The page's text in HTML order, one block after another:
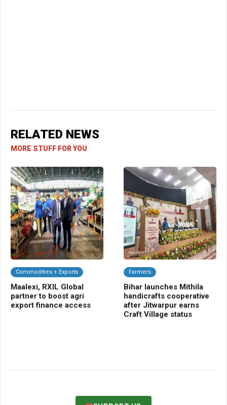
RELATED NEWS
MORE STUFF FOR YOU
Commodities + Exports
Maalexi, RXIL Global
partner to boost agri
export finance access
Farmers
Bihar launches Mithila
handicrafts cooperative
after Jitwarpur earns
Craft Village status